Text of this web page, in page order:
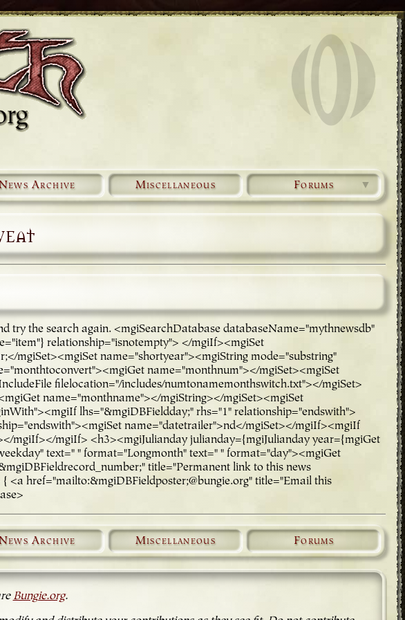
Archive Miscellaneous Forums ▼
try the search again. <mgiSearchDatabase databaseName="mythnewsdb"
relationship="isnotempty"> </mgiIf><mgiSet
mgiSet><mgiSet name="shortyear"><mgiString mode="substring"
name="monthnum"></mgiSet><mgiSet
filelocation="/includes/numtonamemonthswitch.txt"></mgiSet>
name="monthname"></mgiString></mgiSet><mgiSet
lhs="&mgiDBFieldday;" rhs="1" relationship="endswith">
name="datetrailer">nd</mgiSet></mgiIf><mgiIf
mgiIf></mgiIf> <h3><mgiJulianday julianday={mgiJulianday year={mgiGet
text=" " format="Longmonth" text=" " format="day"><mgiGet
title="Permanent link to this news
href="mailto:&mgiDBFieldposter;@bungie.org" title="Email this
Archive Miscellaneous Forums
Bungie.org.